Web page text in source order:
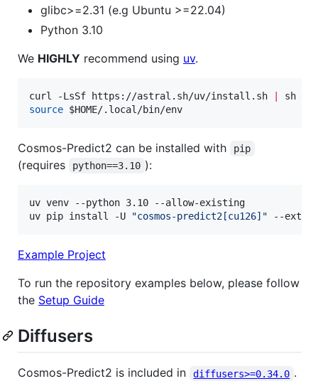
glibc>=2.31 (e.g Ubuntu >=22.04)
Python 3.10
We HIGHLY recommend using uv.
curl -LsSf https://astral.sh/uv/install.sh
source $HOME/.local/bin/env
Cosmos-Predict2 can be installed with pip
(requires python==3.10 ):
uv venv --python 3.10 --allow-existing
uv pip install -U
"cosmos-predict2[cu126] " --extra-
Example Project
To run the repository examples below, please follow
the Setup Guide
Diffusers
Cosmos-Predict2 is included in diffusers>=0.34.0 .